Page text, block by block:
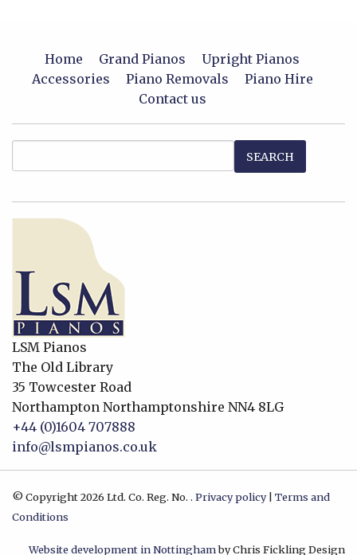
Home Grand Pianos
Upright Pianos
Accessories
Piano Removals
Piano Hire
Contact us
LSM Pianos
The Old Library
35 Towcester Road
Northampton Northamptonshire NN4 8LG
+44 (0)1604 707888
info@lsmpianos.co.uk
© Copyright 2026 Ltd. Co. Reg. No. . Privacy policy| Terms and
Conditions
Website development in Nottinghamby Chris Fickling Design